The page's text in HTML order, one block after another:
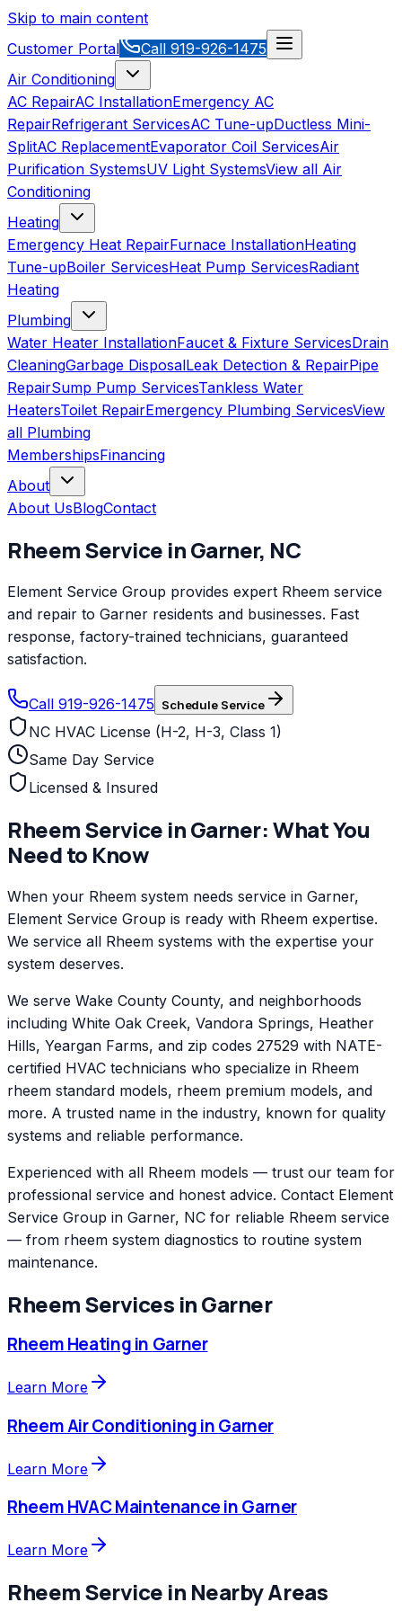
Skip to main content
Customer Portal
Call 919-926-1475
Air Conditioning
AC RepairAC InstallationEmergency AC
RepairRefrigerant ServicesAC Tune-upDuctless Mini-
SplitAC ReplacementEvaporator Coil ServicesAir
Purification SystemsUV Light SystemsView all Air
Conditioning
Heating
Emergency Heat RepairFurnace InstallationHeating
Tune-upBoiler ServicesHeat Pump ServicesRadiant
Heating
Plumbing
Water Heater InstallationFaucet & Fixture ServicesDrain
CleaningGarbage DisposalLeak Detection & RepairPipe
RepairSump Pump ServicesTankless Water
HeatersToilet RepairEmergency Plumbing ServicesView
all Plumbing
MembershipsFinancing
About
About UsBlogContact
RheemService inGarner, NC
Element Service Group provides expert Rheem service
and repair to Garner residents and businesses. Fast
response, factory-trained technicians, guaranteed
satisfaction.
Call 919-926-1475 Schedule Service
NC HVAC License (H-2, H-3, Class 1)
Same Day Service
Licensed & Insured
RheemService inGarner: What You
Need to Know
When your Rheem system needs service in Garner,
Element Service Group is ready with Rheem expertise.
We service all Rheem systems with the expertise your
system deserves.
We serve Wake County County, and neighborhoods
including White Oak Creek, Vandora Springs, Heather
Hills, Yeargan Farms, and zip codes 27529 with NATE-
certified HVAC technicians who specialize in Rheem
rheem standard models, rheem premium models, and
more. A trusted name in the industry, known for quality
systems and reliable performance.
Experienced with all Rheem models — trust our team for
professional service and honest advice. Contact Element
Service Group in Garner, NC for reliable Rheem service
— from rheem system diagnostics to routine system
maintenance.
RheemServices inGarner
RheemHeatingin Garner
Learn More
RheemAir ConditioninginGarner
Learn More
RheemHVAC MaintenanceinGarner
Learn More
RheemService in Nearby Areas